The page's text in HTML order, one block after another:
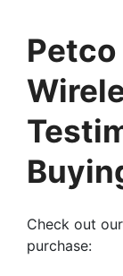
Petco
Check out
purchase: